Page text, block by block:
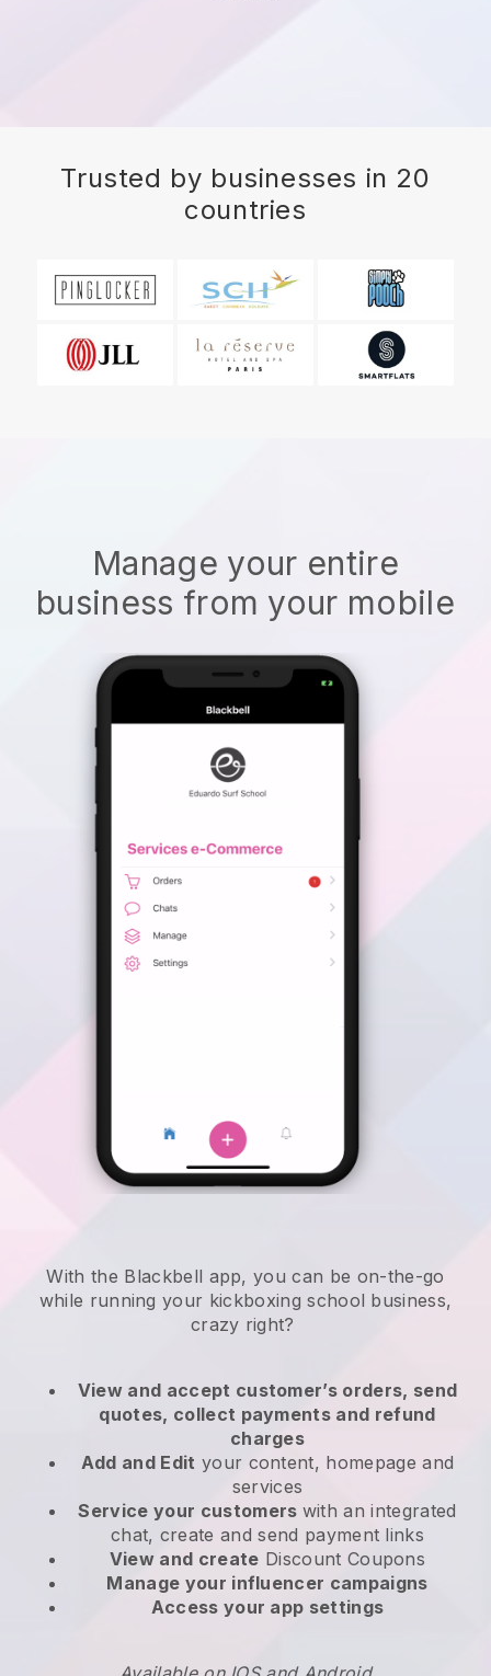
Trusted by businesses in 20
countries
Manage your entire
business from your mobile
With the Blackbell app,you can be on-the-go
while running your kickboxing school business,
crazy right?
View and accept customer’s orders, send
quotes, collect payments and refund
charges
Add and Edit your content, homepage and
services
Service your customers with an integrated
chat, create and send payment links
View and create Discount Coupons
Manage your influencer campaigns
Access your app settings